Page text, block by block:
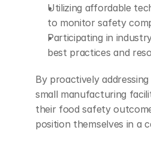
Utilizing affordable
to monitor safety
Participating in
best practices and
By proactively
small manufacturing
their food safety
position themselves in a